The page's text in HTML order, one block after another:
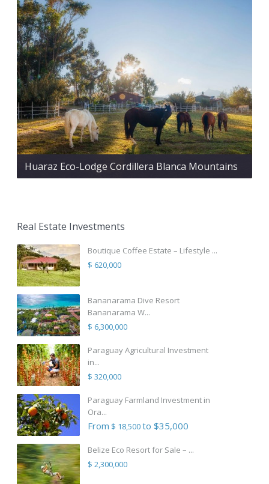
Huaraz Eco-Lodge Cordillera Blanca Mountains
Real Estate Investments
Boutique Coffee Estate – Lifestyle ...
$ 620,000
Bananarama Dive Resort
Bananarama W...
$ 6,300,000
Paraguay Agricultural Investment
in...
$ 320,000
Paraguay Farmland Investment in
Ora...
From $ 18,500to $35,000
Belize Eco Resort for Sale – ...
$ 2,300,000